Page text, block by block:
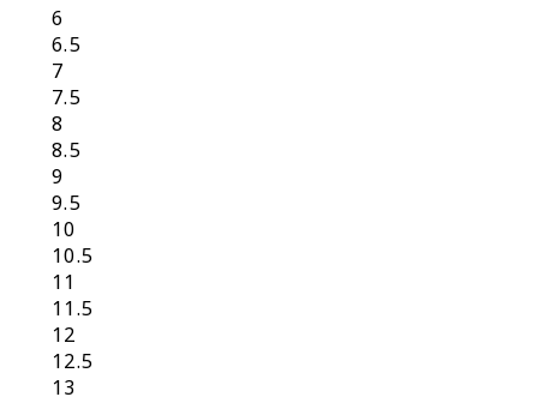
6
6.5
7
7.5
8
8.5
9
9.5
10
10.5
11
11.5
12
12.5
13